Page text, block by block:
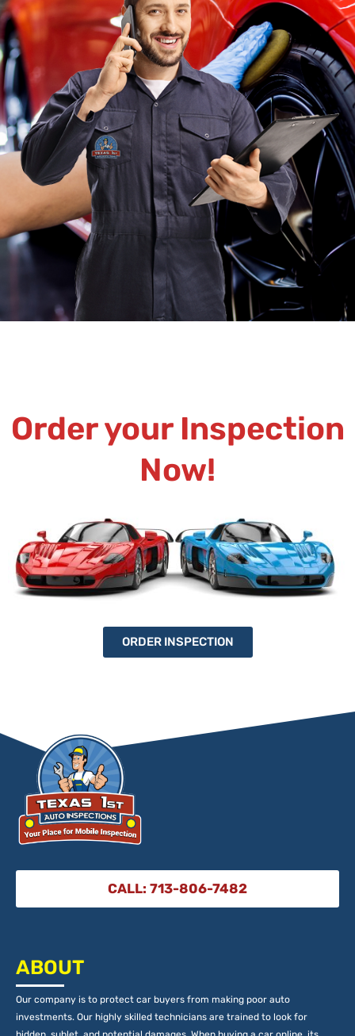
Order your Inspection
Now!
ORDER INSPECTION
CALL: 713-806-7482
ABOUT
Our company is to protect car buyers from making poor auto
investments. Our highly skilled technicians are trained to look for